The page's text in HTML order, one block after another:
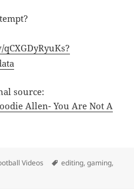
source:
Allen- You Are Not A
Videos Tags
editing,gaming,